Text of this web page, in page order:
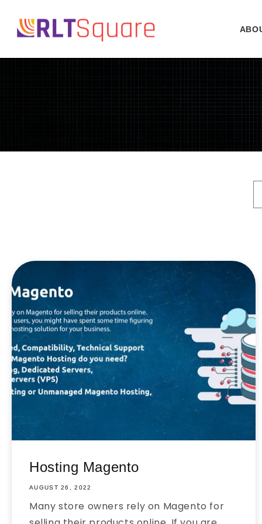
content
Hosting Magento
AUGUST 26, 2022
Many store owners rely on Magento for